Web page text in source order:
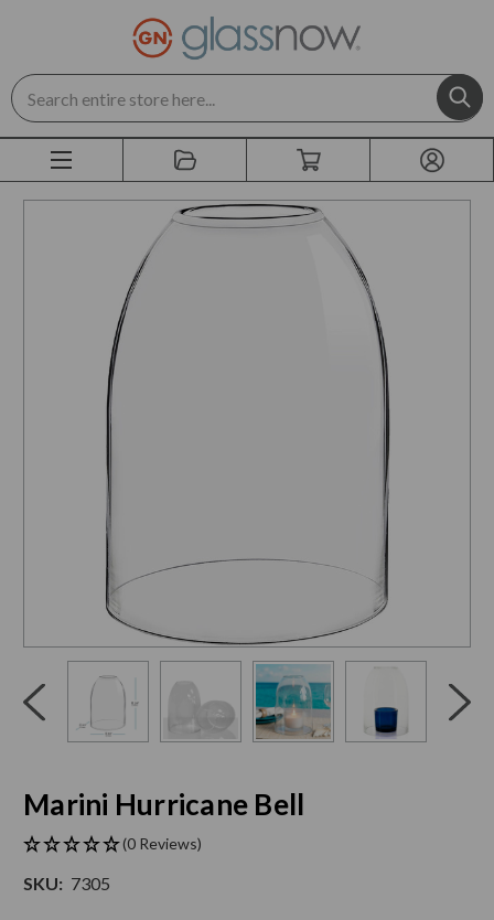
Search
to
skip
of
slider
Marini Hurricane Bell
(0 Reviews)
SKU: 7305